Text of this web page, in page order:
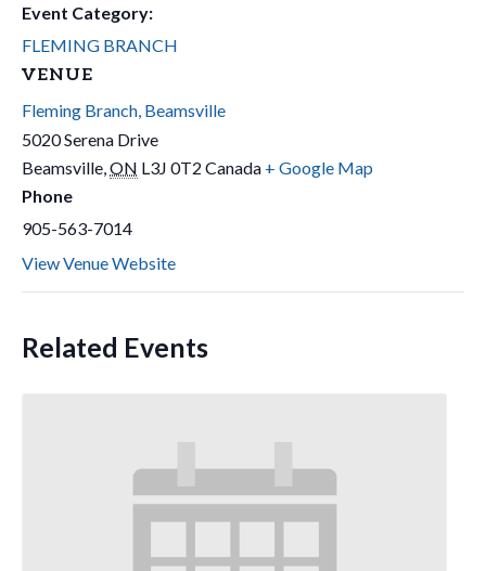
Event Category:
FLEMING BRANCH
VENUE
Fleming Branch, Beamsville
5020 Serena Drive
Beamsville,ON L3J 0T2 Canada + Google Map
Phone
905-563-7014
View Venue Website
Related Events